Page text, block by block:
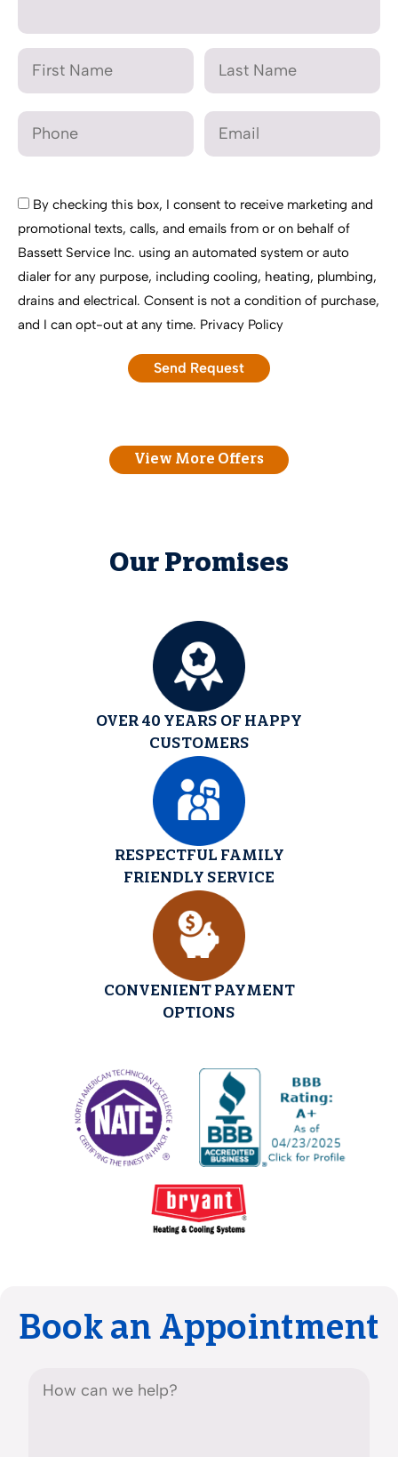
By checking this box, I consent to receive marketing and
promotional texts, calls, and emails from or on behalf of
Bassett Service Inc. using an automated system or auto
dialer for any purpose, including cooling, heating, plumbing,
drains and electrical. Consent is not a condition of purchase,
and I can opt-out at any time. Privacy Policy
View More Offers
Our Promises
OVER 40 YEARS OF HAPPY
CUSTOMERS
RESPECTFUL FAMILY
FRIENDLY SERVICE
CONVENIENT PAYMENT
OPTIONS
Book an Appointment